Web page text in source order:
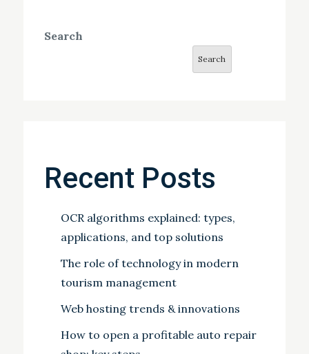
Search
Search
Recent Posts
OCR algorithms explained: types,
applications, and top solutions
The role of technology in modern
tourism management
Web hosting trends & innovations
How to open a profitable auto repair